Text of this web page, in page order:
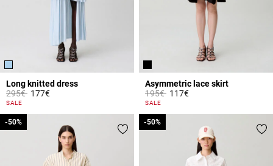
Long knitted dress
Price reduced from
295€to177€
3.8 out of 5 Customer Rating
SALE
Asymmetric lace skirt
Price reduced from
195€to117€
5 out of 5 Customer Rating
SALE
-50%
-50% -50%
-50%